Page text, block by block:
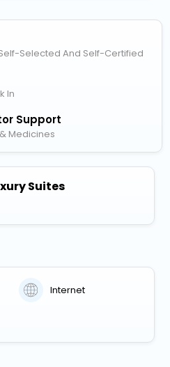
Selected And Self-Certified
In
Support
Medicines
Suites
Internet